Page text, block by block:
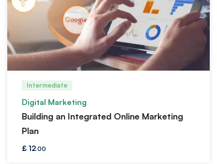
Intermediate
Digital Marketing
Building an Integrated Online Marketing
Plan
£ 12.00